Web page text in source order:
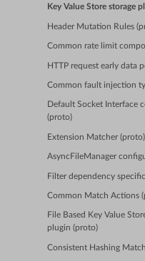
Key Value Store storage
Header Mutation Rules
Common rate limit
HTTP request early data
Common fault injection
Default Socket Interface
(proto)
Extension Matcher (proto)
AsyncFileManager
Filter dependency
Common Match Actions
File Based Key Value
plugin (proto)
Consistent Hashing